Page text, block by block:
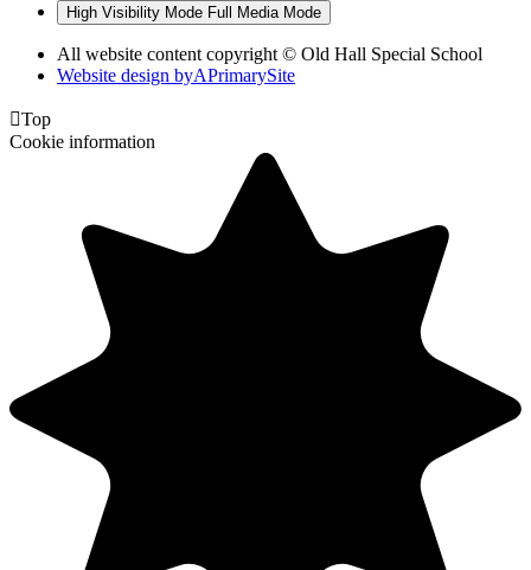
High Visibility Mode Full Media Mode
All website content copyright © Old Hall Special School
Website design byAPrimarySite
Top
Cookie information